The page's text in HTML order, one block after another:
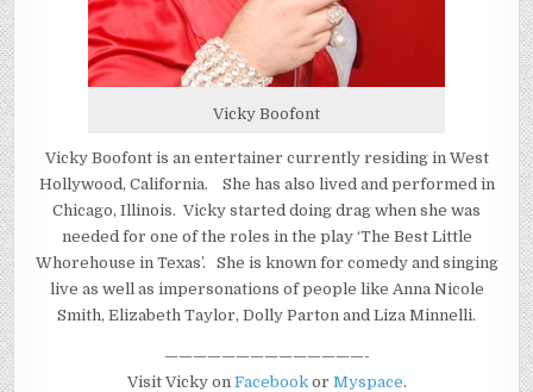
Vicky Boofont
Vicky Boofont is an entertainer currently residing in West
Hollywood, California. She has also lived and performed in
Chicago, Illinois. Vicky started doing drag when she was
needed for one of the roles in the play ‘The Best Little
Whorehouse in Texas’. She is known for comedy and singing
live as well as impersonations of people like Anna Nicole
Smith, Elizabeth Taylor, Dolly Parton and Liza Minnelli.
——————————————-
Visit Vicky on Facebookor Myspace.